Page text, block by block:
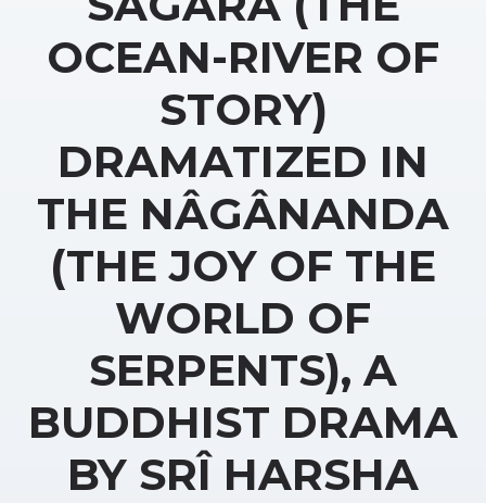
OCEAN-RIVER OF
STORY)
DRAMATIZED IN
THE NÂGÂNANDA
(THE JOY OF THE
WORLD OF
SERPENTS), A
BUDDHIST DRAMA
BY SRÎ HARSHA